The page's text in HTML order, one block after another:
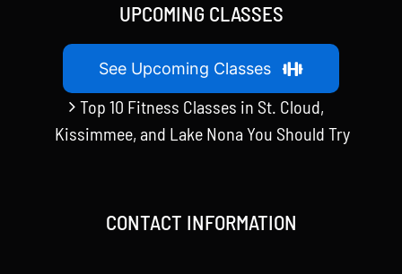
UPCOMING CLASSES
See Upcoming Classes
Top 10 Fitness Classes in St. Cloud,
Kissimmee, and Lake Nona You Should Try
CONTACT INFORMATION